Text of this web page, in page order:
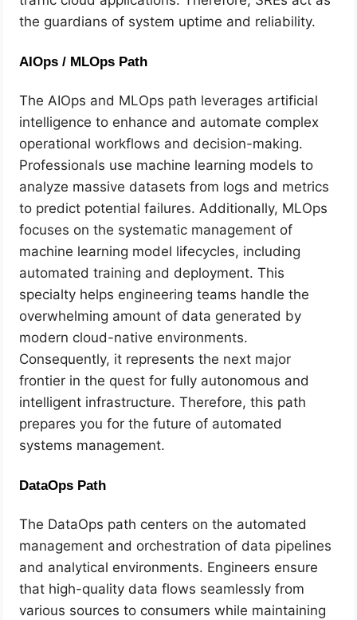
the guardians of system uptime and reliability.
AIOps / MLOps Path
The AIOps and MLOps path leverages artificial
intelligence to enhance and automate complex
operational workflows and decision-making.
Professionals use machine learning models to
analyze massive datasets from logs and metrics
to predict potential failures. Additionally, MLOps
focuses on the systematic management of
machine learning model lifecycles, including
automated training and deployment. This
specialty helps engineering teams handle the
overwhelming amount of data generated by
modern cloud-native environments.
Consequently, it represents the next major
frontier in the quest for fully autonomous and
intelligent infrastructure. Therefore, this path
prepares you for the future of automated
systems management.
DataOps Path
The DataOps path centers on the automated
management and orchestration of data pipelines
and analytical environments. Engineers ensure
that high-quality data flows seamlessly from
various sources to consumers while maintaining